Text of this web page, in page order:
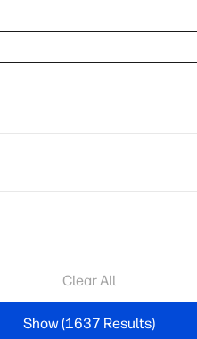
Clear All
Show